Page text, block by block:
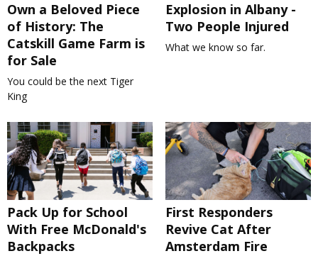
Own a Beloved Piece
of History: The
Catskill Game Farm is
for Sale
You could be the next Tiger
King
Explosion in Albany -
Two People Injured
What we know so far.
Pack Up for School
With Free McDonald's
Backpacks
First Responders
Revive Cat After
Amsterdam Fire